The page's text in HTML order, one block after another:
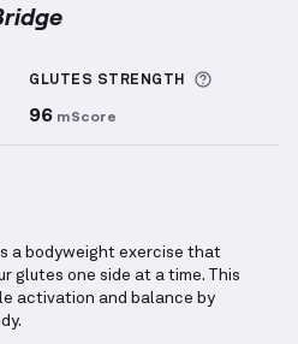
about Sets Logged
GLUTES STRENGTH More
96 mScore
a bodyweight exercise that
glutes one side at a time. This
activation and balance by